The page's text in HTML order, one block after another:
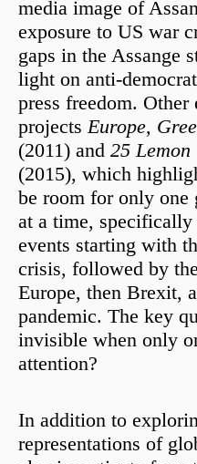
media image of
exposure to US war
gaps in the Assange
light on anti-
press freedom. Other
projectsEurope,
(2011) and 25 Lemon
(2015), which
be room for only one
at a time,
events starting with
crisis, followed by
Europe, then Brexit,
pandemic. The key
invisible when only
attention?
In addition to
representations of